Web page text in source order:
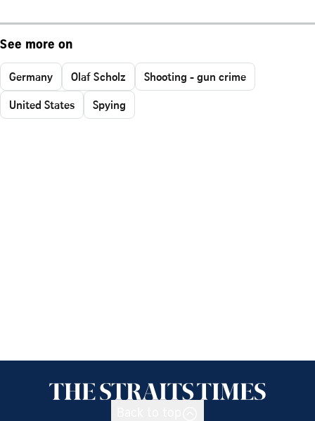
See more on
Germany Olaf Scholz
Shooting - gun crime
United States
Spying